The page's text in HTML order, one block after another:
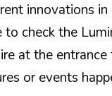
innovations
check the
at the entrance
or events